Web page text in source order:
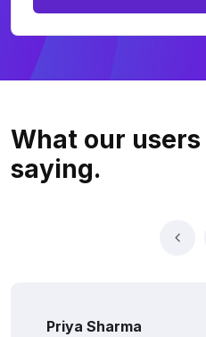
What our users
saying.
Priya Sharma